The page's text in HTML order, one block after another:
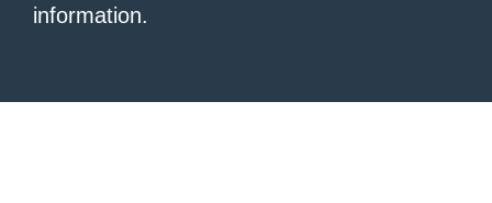
information.